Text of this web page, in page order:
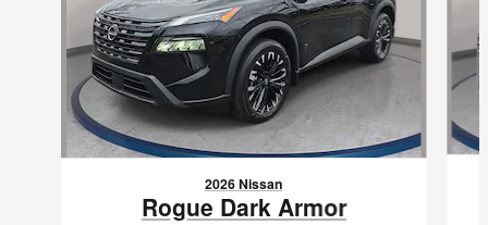
2026 Nissan
Rogue Dark Armor